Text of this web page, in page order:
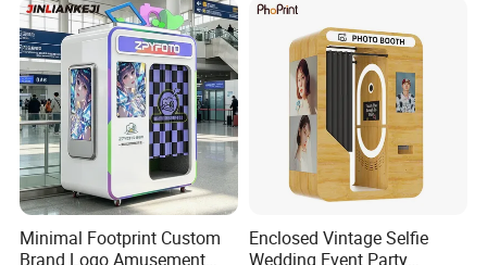
Minimal Footprint Custom
Brand Logo Amusement
Enclosed Vintage Selfie
Wedding Event Party